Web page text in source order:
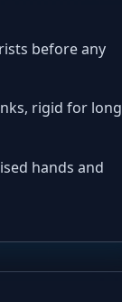
before any
rigid for long
hands and